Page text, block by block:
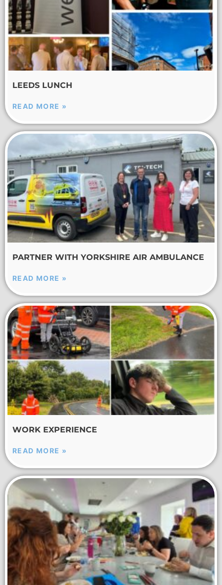
LEEDS LUNCH
READ MORE »
PARTNER WITH YORKSHIRE AIR AMBULANCE
READ MORE »
WORK EXPERIENCE
READ MORE »